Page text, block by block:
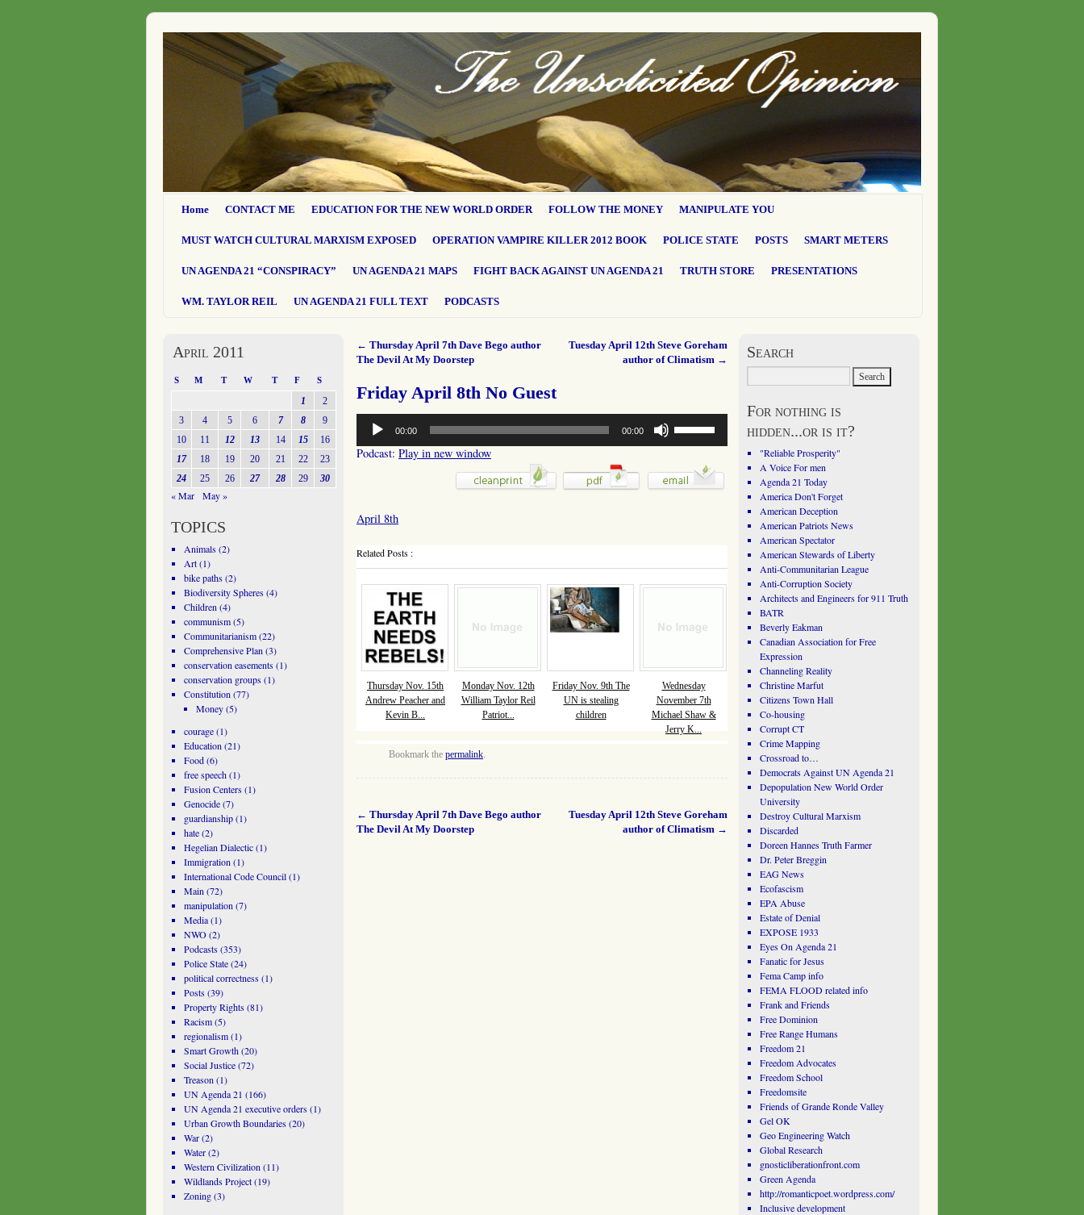
Home CONTACT ME EDUCATION FOR THE NEW WORLD ORDER FOLLOW THE MONEY MANIPULATE YOU
MUST WATCH CULTURAL MARXISM EXPOSED OPERATION VAMPIRE KILLER 2012 BOOK POLICE STATE POSTS SMART METERS
UN AGENDA 21 “CONSPIRACY” UN AGENDA 21 MAPS FIGHT BACK AGAINST UN AGENDA 21 TRUTH STORE PRESENTATIONS
WM. TAYLOR REIL UN AGENDA 21 FULL TEXT PODCASTS
← Thursday April 7th Dave Bego author
The Devil At My Doorstep
Tuesday April 12th Steve Goreham
author of Climatism →
Friday April 8th No Guest
Audio
Player
00:00 00:00
Up/Down
Arrow
to
increase
Podcast: Play in new window
April 8th
Related Posts :
Thursday Nov. 15th
Andrew Peacher and
Kevin B...
Monday Nov. 12th
William Taylor Reil
Patriot...
Friday Nov. 9th The
UN is stealing
children
Wednesday
November 7th
Michael Shaw &
Jerry K...
Bookmark the permalink
← Thursday April 7th Dave Bego author
The Devil At My Doorstep
Tuesday April 12th Steve Goreham
author of Climatism →
April 2011
S M T W T F S
1
2
3
4 5 6 7 8
9
10
11 12 13 14 15
16
17
18 19 20 21 22
23
24
25 26 27 28 29 30
« Mar May »
TOPICS
Animals(2)
Art(1)
bike paths(2)
Biodiversity Spheres(4)
Children (4)
communism(5)
Communitarianism(22)
Comprehensive Plan (3)
conservation easements(1)
conservation groups(1)
Constitution (77)
Money(5)
courage(1)
Education (21)
Food(6)
free speech(1)
Fusion Centers(1)
Genocide(7)
guardianship(1)
hate(2)
Hegelian Dialectic(1)
Immigration (1)
International Code Council(1)
Main (72)
manipulation (7)
Media(1)
NWO(2)
Podcasts(353)
Police State(24)
political correctness(1)
Posts(39)
Property Rights(81)
Racism(5)
regionalism(1)
Smart Growth(20)
Social Justice(72)
Treason (1)
UN Agenda 21 (166)
UN Agenda 21 executive orders(1)
Urban Growth Boundaries(20)
War(2)
Water(2)
Western Civilization (11)
Wildlands Project(19)
Zoning(3)
Search
For nothing is
hidden...or is it?
"Reliable Prosperity"
A Voice For men
Agenda 21 Today
America Don't Forget
American Deception
American Patriots News
American Spectator
American Stewards of Liberty
Anti-Communitarian League
Anti-Corruption Society
Architects and Engineers for 911 Truth
BATR
Beverly Eakman
Canadian Association for Free
Expression
Channeling Reality
Christine Marfut
Citizens Town Hall
Co-housing
Corrupt CT
Crime Mapping
Crossroad to…
Democrats Against UN Agenda 21
Depopulation New World Order
University
Destroy Cultural Marxism
Discarded
Doreen Hannes Truth Farmer
Dr. Peter Breggin
EAG News
Ecofascism
EPA Abuse
Estate of Denial
EXPOSE 1933
Eyes On Agenda 21
Fanatic for Jesus
Fema Camp info
FEMA FLOOD related info
Frank and Friends
Free Dominion
Free Range Humans
Freedom 21
Freedom Advocates
Freedom School
Freedomsite
Friends of Grande Ronde Valley
Gel OK
Geo Engineering Watch
Global Research
gnosticliberationfront.com
Green Agenda
http://romanticpoet.wordpress.com/
Inclusive development